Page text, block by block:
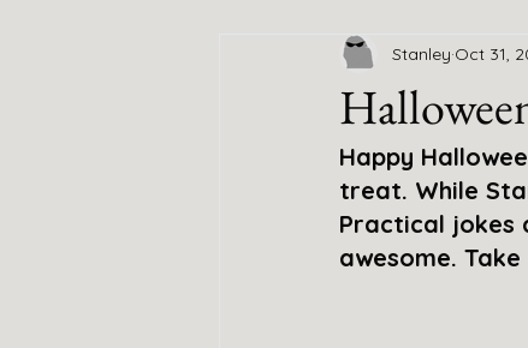
Stanley Oct 31,
Happy
treat. While
Practical jokes
awesome.